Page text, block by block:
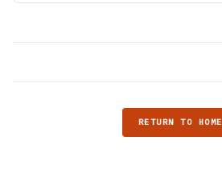
RETURN TO HOME